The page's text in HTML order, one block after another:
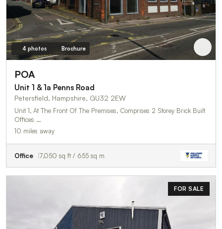
4 photos Brochure
POA
Unit 1 & 1a Penns Road
Petersfield, Hampshire, GU32 2EW
Unit 1, At The Front Of The Premises, Comprises 2 Storey Brick Built
Offices …
10 miles away
Office 7,050 sq ft / 655 sq m
FOR SALE